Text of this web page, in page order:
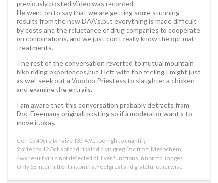
previously posted Video was recorded.
He went on to say that we are getting some stunning
results from the new DAA’s,but everything is made difficult
by costs and the reluctance of drug companies to cooperate
on combinations, and we just don’t really know the optimal
treatments.
The rest of the conversation reverted to mutual mountain
bike riding experiences,but I left with the feeling I might just
as well seek out a Voodoo Priestess to slaughter a chicken
and examine the entrails.
I am aware that this conversation probably detracts from
Doc Freemans originall posting so if a moderator want s to
move it.okay.
Gen 1b 40yrs,tx naive, f3/f4.VL too high to quantify.
Started tx 12Oct.sof and riba India via greg.Dac from Mesochem.
4wk result virus not detected,all liver functions in normal ranges.
Only SE intermittent insomnia.Feel great and grateful otherwise